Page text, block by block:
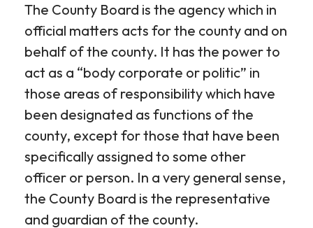
The County Board is the agency which in
official matters acts for the county and on
behalf of the county. It has the power to
act as a “body corporate or politic” in
those areas of responsibility which have
been designated as functions of the
county, except for those that have been
specifically assigned to some other
officer or person. In a very general sense,
the County Board is the representative
and guardian of the county.